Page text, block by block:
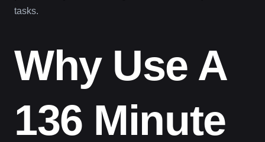
tasks.
Why Use A
136 Minute